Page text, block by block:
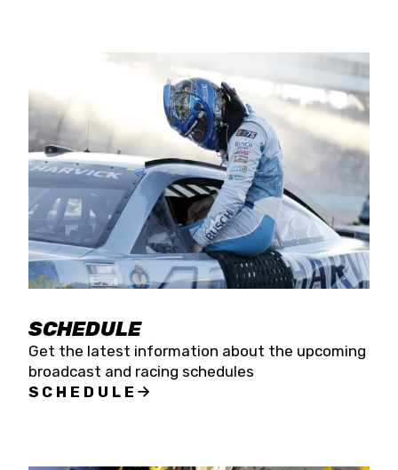
SCHEDULE
Get the latest information about the upcoming
broadcast and racing schedules
SCHEDULE